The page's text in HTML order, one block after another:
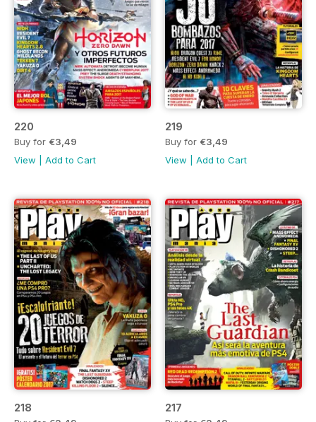
220
Buy for €3,49
View
Add to Cart
219
Buy for €3,49
View
Add to Cart
218 217